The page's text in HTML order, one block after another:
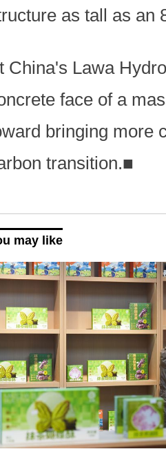
as tall as an
China's Lawa
face of a
bringing more
transition.■
may like